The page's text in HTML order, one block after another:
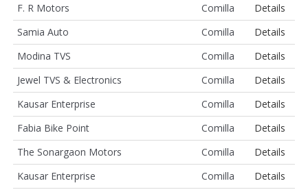
F. R Motors
Comilla
Details
Samia Auto
Comilla
Details
Modina TVS
Comilla
Details
Jewel TVS & Electronics
Comilla
Details
Kausar Enterprise
Comilla
Details
Fabia Bike Point
Comilla
Details
The Sonargaon Motors
Comilla
Details
Kausar Enterprise
Comilla
Details